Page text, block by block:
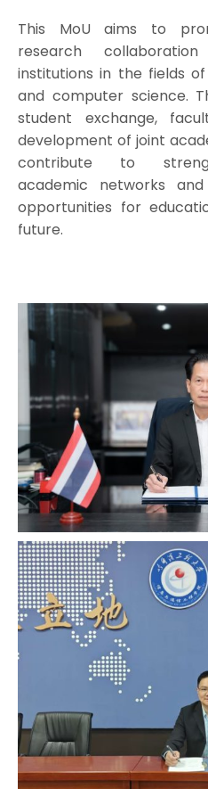
This MoU aims to
research
institutions in the fields
and computer science.
student exchange,
development of joint
contribute to
academic networks
opportunities for
future.